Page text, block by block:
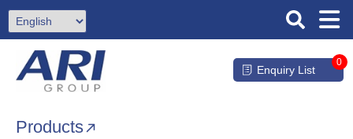
Enquiry List
0
Products